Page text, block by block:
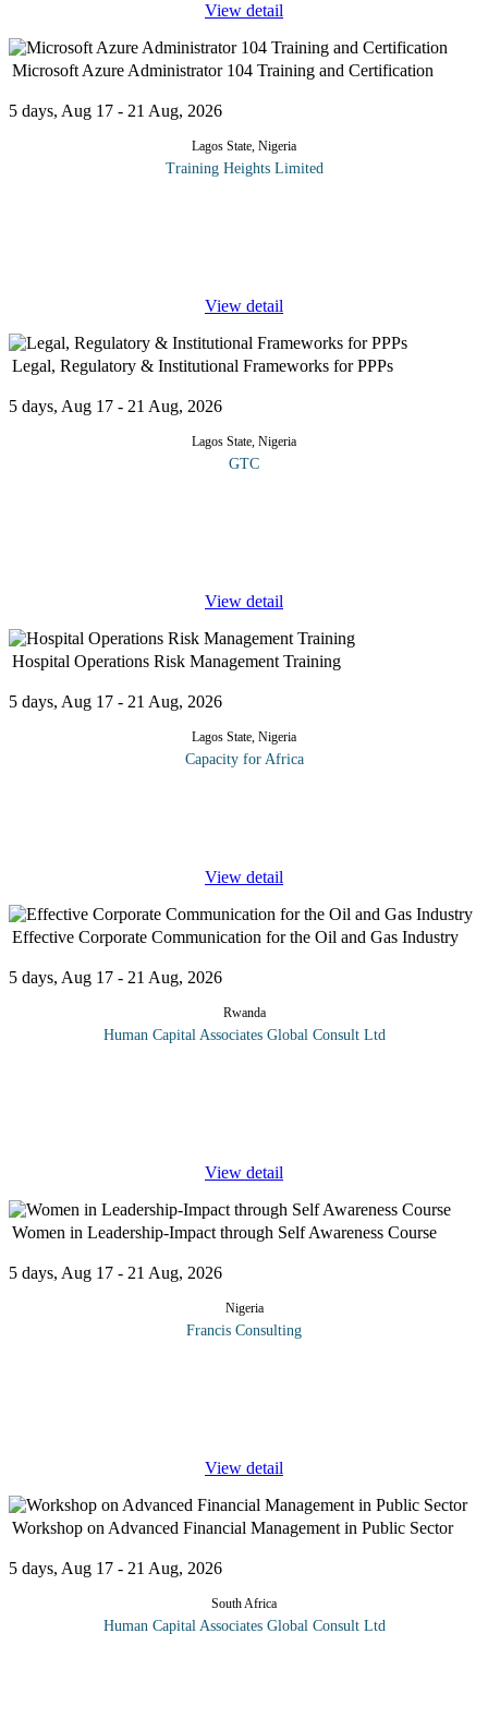
View detail
Microsoft Azure Administrator 104 Training and Certification
5 days, Aug 17 - 21 Aug, 2026
Lagos State, Nigeria
Training Heights Limited
View detail
Legal, Regulatory & Institutional Frameworks for PPPs
5 days, Aug 17 - 21 Aug, 2026
Lagos State, Nigeria
GTC
View detail
Hospital Operations Risk Management Training
5 days, Aug 17 - 21 Aug, 2026
Lagos State, Nigeria
Capacity for Africa
View detail
Effective Corporate Communication for the Oil and Gas Industry
5 days, Aug 17 - 21 Aug, 2026
Rwanda
Human Capital Associates Global Consult Ltd
View detail
Women in Leadership-Impact through Self Awareness Course
5 days, Aug 17 - 21 Aug, 2026
Nigeria
Francis Consulting
View detail
Workshop on Advanced Financial Management in Public Sector
5 days, Aug 17 - 21 Aug, 2026
South Africa
Human Capital Associates Global Consult Ltd